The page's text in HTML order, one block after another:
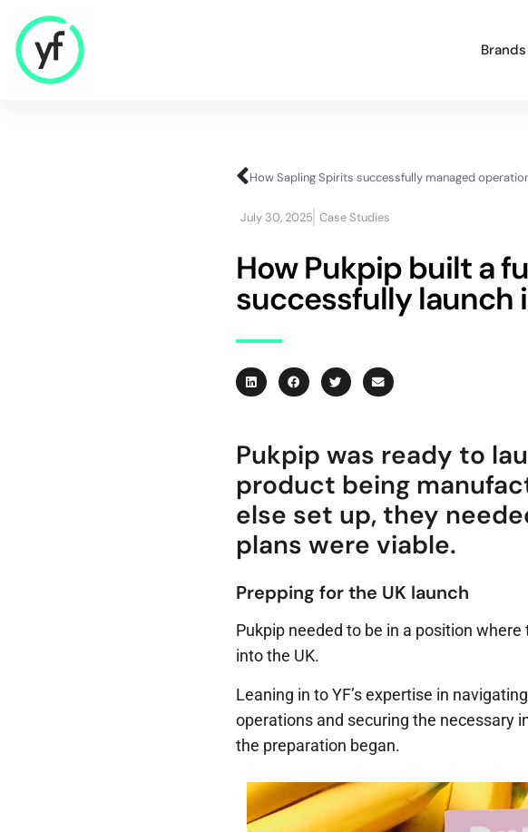
Brands
Supply Chain & Product
- HR & Training
Finance & Investment
July 30, 2025 Case Studies
How Pukpip built a
successfully launch
Pukpip was ready to
product being
else set up, they
plans were viable.
Prepping for the UK launch
Pukpip needed to be in a position
into the UK.
Leaning in to YF’s expertise in
operations and securing the necessary
the preparation began.